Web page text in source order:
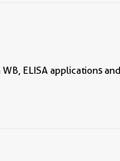
ELISA applications